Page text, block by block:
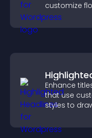
customize
help visitors
easily.
Enhance
that use
styles to